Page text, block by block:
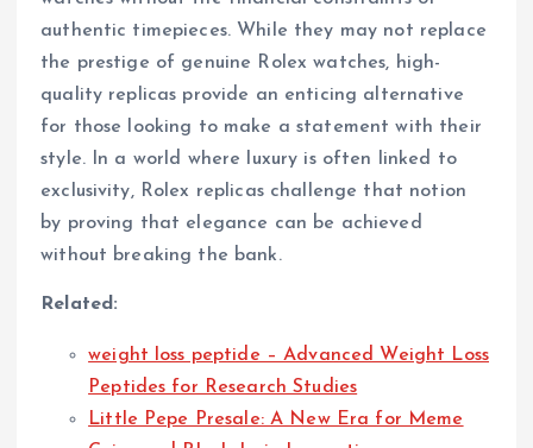
authentic timepieces. While they may not replace
the prestige of genuine Rolex watches, high-
quality replicas provide an enticing alternative
for those looking to make a statement with their
style. In a world where luxury is often linked to
exclusivity, Rolex replicas challenge that notion
by proving that elegance can be achieved
without breaking the bank.
Related:
weight loss peptide – Advanced Weight Loss
Peptides for Research Studies
Little Pepe Presale: A New Era for Meme